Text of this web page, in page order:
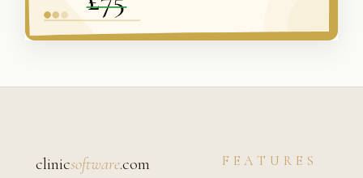
clinicsoftware.com FEATURES